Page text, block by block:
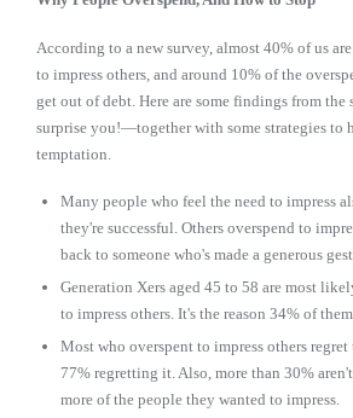
According to a new survey, almost 40% of us
to impress others, and around 10% of the
get out of debt. Here are some findings from
surprise you!—together with some strategies to
temptation.
Many people who feel the need to impress
they're successful. Others overspend to
back to someone who's made a generous
Generation Xers aged 45 to 58 are most
to impress others. It's the reason 34% of
Most who overspent to impress others
77% regretting it. Also, more than 30%
more of the people they wanted to impress.